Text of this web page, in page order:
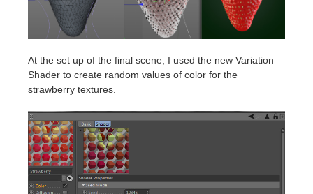
At the set up of the final scene, I used the new Variation
Shader to create random values of color for the
strawberry textures.